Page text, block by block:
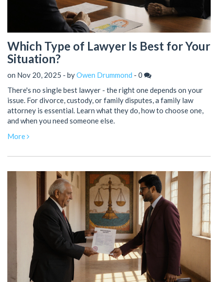
Which Type of Lawyer Is Best for Your
Situation?
on Nov 20, 2025 - byOwen Drummond - 0
There's no single best lawyer - the right one depends on your
issue. For divorce, custody, or family disputes, a family law
attorney is essential. Learn what they do, how to choose one,
and when you need someone else.
More